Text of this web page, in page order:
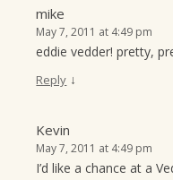
mike
May 7, 2011 at 4:49 pm
eddie vedder! pretty,
Reply ↓
Kevin
May 7, 2011 at 4:49 pm
I’d like a chance at a